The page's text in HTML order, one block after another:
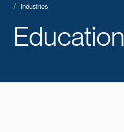
Education
Industries